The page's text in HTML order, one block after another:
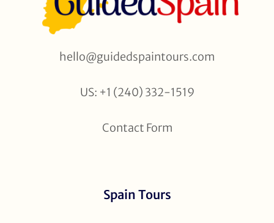
hello@guidedspaintours.com
US: +1 (240) 332-1519
Contact Form
Spain Tours